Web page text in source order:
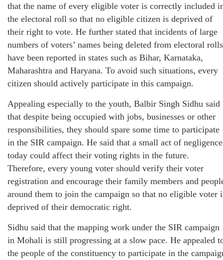
that the name of every eligible voter is correctly included
the electoral roll so that no eligible citizen is deprived of
their right to vote. He further stated that incidents of large
numbers of voters’ names being deleted from electoral rolls
have been reported in states such as Bihar, Karnataka,
Maharashtra and Haryana. To avoid such situations, every
citizen should actively participate in this campaign.
Appealing especially to the youth, Balbir Singh Sidhu said
that despite being occupied with jobs, businesses or other
responsibilities, they should spare some time to participate
in the SIR campaign. He said that a small act of negligence
today could affect their voting rights in the future.
Therefore, every young voter should verify their voter
registration and encourage their family members and
around them to join the campaign so that no eligible voter
deprived of their democratic right.
Sidhu said that the mapping work under the SIR campaign
in Mohali is still progressing at a slow pace. He appealed
the people of the constituency to participate in the